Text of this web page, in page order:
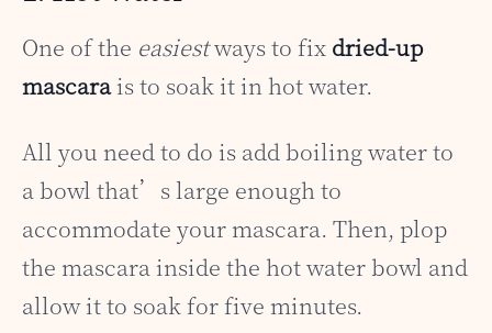
One of the easiestways to fix dried-up
mascarais to soak it in hot water.
All you need to do is add boiling water to
a bowl that’s large enough to
accommodate your mascara. Then, plop
the mascara inside the hot water bowl and
allow it to soak for five minutes.